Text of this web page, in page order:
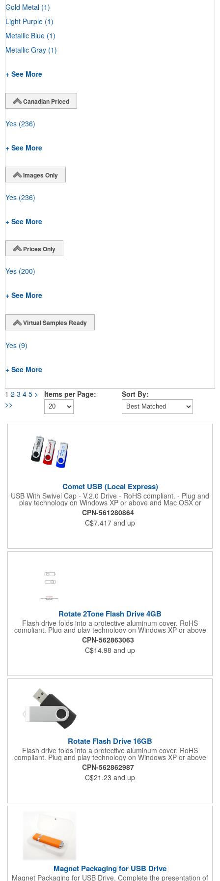
Gold Metal (1)
Light Purple (1)
Metallic Blue (1)
Metallic Gray (1)
+ See More
Canadian Priced
Yes (236)
+ See More
Images Only
Yes (236)
+ See More
Prices Only
Yes (200)
+ See More
Virtual Samples Ready
Yes (9)
+ See More
1 2 3 4 5 >
>>
Items per Page: Sort By:
Comet USB (Local Express)
USB With Swivel Cap - V.2.0 Drive - RoHS compliant. - Plug and
play technology on Windows XP or above and Mac OSX or
higher. Product Size: 2" W x 0.75" H
CPN-561280864
C$7.417 and up
Rotate 2Tone Flash Drive 4GB
Flash drive folds into a protective aluminum cover. RoHS
compliant. Plug and play technology on Windows XP or above
and Mac OSX or higher.
CPN-562863063
C$14.98 and up
Rotate Flash Drive 16GB
Flash drive folds into a protective aluminum cover. RoHS
compliant. Plug and play technology on Windows XP or above
and Mac OSX or higher.
CPN-562862987
C$21.23 and up
Magnet Packaging for USB Drive
Magnet Packaging for USB Drive. Complete the presentation of